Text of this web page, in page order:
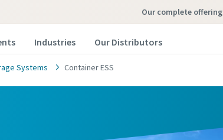
our complete offering
Industries Our Distributors
Systems Container ESS